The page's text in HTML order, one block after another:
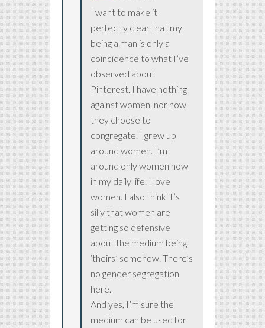
I want to make it
perfectly clear that my
being a man is only a
coincidence to what I’ve
observed about
Pinterest. I have nothing
against women, nor how
they choose to
congregate. I grew up
around women. I’m
around only women now
in my daily life. I love
women. I also think it’s
silly that women are
getting so defensive
about the medium being
‘theirs’ somehow. There’s
no gender segregation
here.
And yes, I’m sure the
medium can be used for